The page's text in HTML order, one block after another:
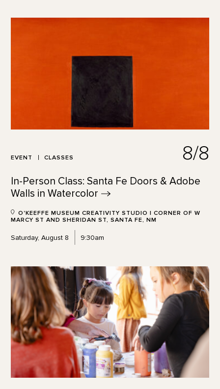
EVENT CLASSES 8/8
In-Person Class: Santa Fe Doors & Adobe
Walls in Watercolor
O'KEEFFE MUSEUM CREATIVITY STUDIO | CORNER OF W
MARCY ST AND SHERIDAN ST, SANTA FE, NM
Saturday, August 8 9:30am